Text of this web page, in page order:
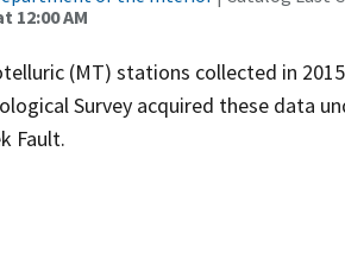
12:00 AM
(MT) stations collected in 2015
Survey acquired these data
Fault.